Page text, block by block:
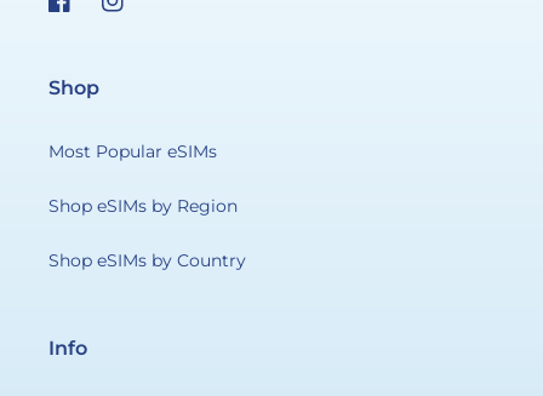
FacebookInstagram
Shop
Most Popular eSIMs
Shop eSIMs by Region
Shop eSIMs by Country
Info